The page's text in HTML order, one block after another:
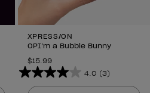
XPRESS/ON
OPI’m a Bubble Bunny
$15.99
4.0 (3)
4.0